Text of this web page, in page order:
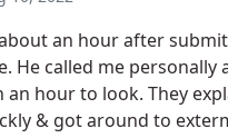
an hour after
He called me personally
an hour to look. They
& got around to